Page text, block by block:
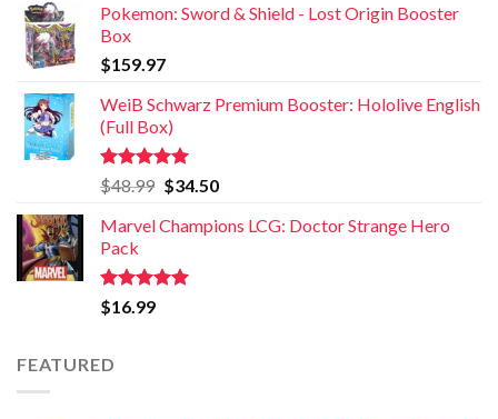
Pokemon: Sword & Shield - Lost Origin Booster
Box
$159.97
WeiB Schwarz Premium Booster: Hololive English
(Full Box)
Rated5.00
out of 5
$48.99 $34.50
Marvel Champions LCG: Doctor Strange Hero
Pack
Rated5.00
out of 5
$16.99
FEATURED